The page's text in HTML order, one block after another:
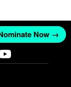
Nominate Now →